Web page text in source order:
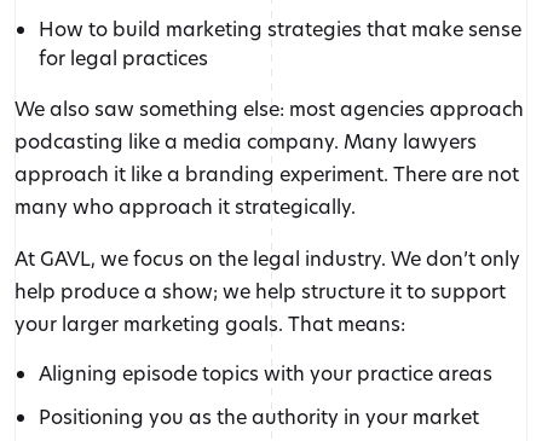
How to build marketing strategies that make sense
for legal practices
We also saw something else: most agencies approach
podcasting like a media company. Many lawyers
approach it like a branding experiment. There are not
many who approach it strategically.
At GAVL, we focus on the legal industry. We don’t only
help produce a show; we help structure it to support
your larger marketing goals. That means:
Aligning episode topics with your practice areas
Positioning you as the authority in your market